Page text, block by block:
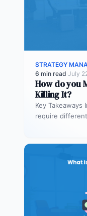
STRATEGY
6 min read·July
How do you
Killing It?
Key
require